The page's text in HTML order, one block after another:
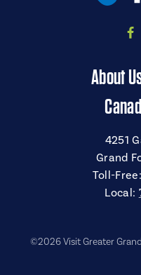
About
4251
Grand
Toll-
Local:
©2026 Visit Greater